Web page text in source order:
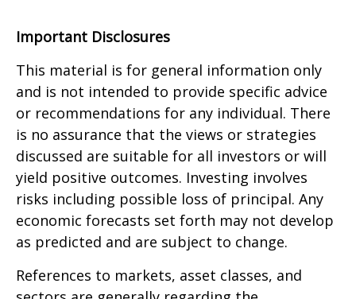
Important Disclosures
This material is for general information only
and is not intended to provide specific advice
or recommendations for any individual. There
is no assurance that the views or strategies
discussed are suitable for all investors or will
yield positive outcomes. Investing involves
risks including possible loss of principal. Any
economic forecasts set forth may not develop
as predicted and are subject to change.
References to markets, asset classes, and